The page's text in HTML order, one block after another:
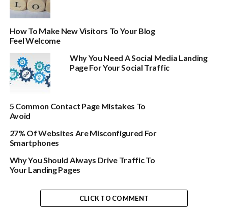
How To Make New Visitors To Your Blog
Feel Welcome
Why You Need A Social Media Landing
Page For Your Social Traffic
5 Common Contact Page Mistakes To
Avoid
27% Of Websites Are Misconfigured For
Smartphones
Why You Should Always Drive Traffic To
Your Landing Pages
CLICK TO COMMENT